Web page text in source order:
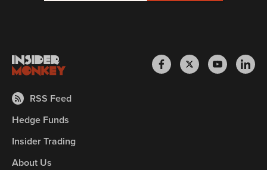
RSS Feed
Hedge Funds
Insider Trading
About Us